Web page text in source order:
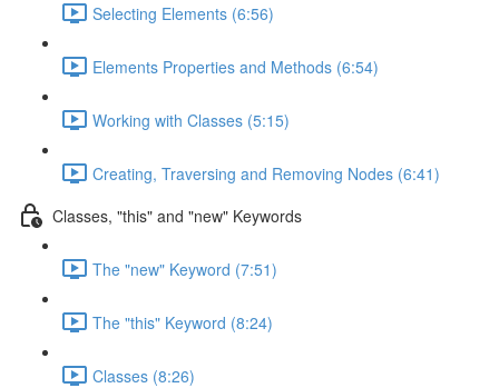
Selecting Elements (6:56)
Elements Properties and Methods (6:54)
Working with Classes (5:15)
Creating, Traversing and Removing Nodes (6:41)
Classes, "this" and "new" Keywords
The "new" Keyword (7:51)
The "this" Keyword (8:24)
Classes (8:26)